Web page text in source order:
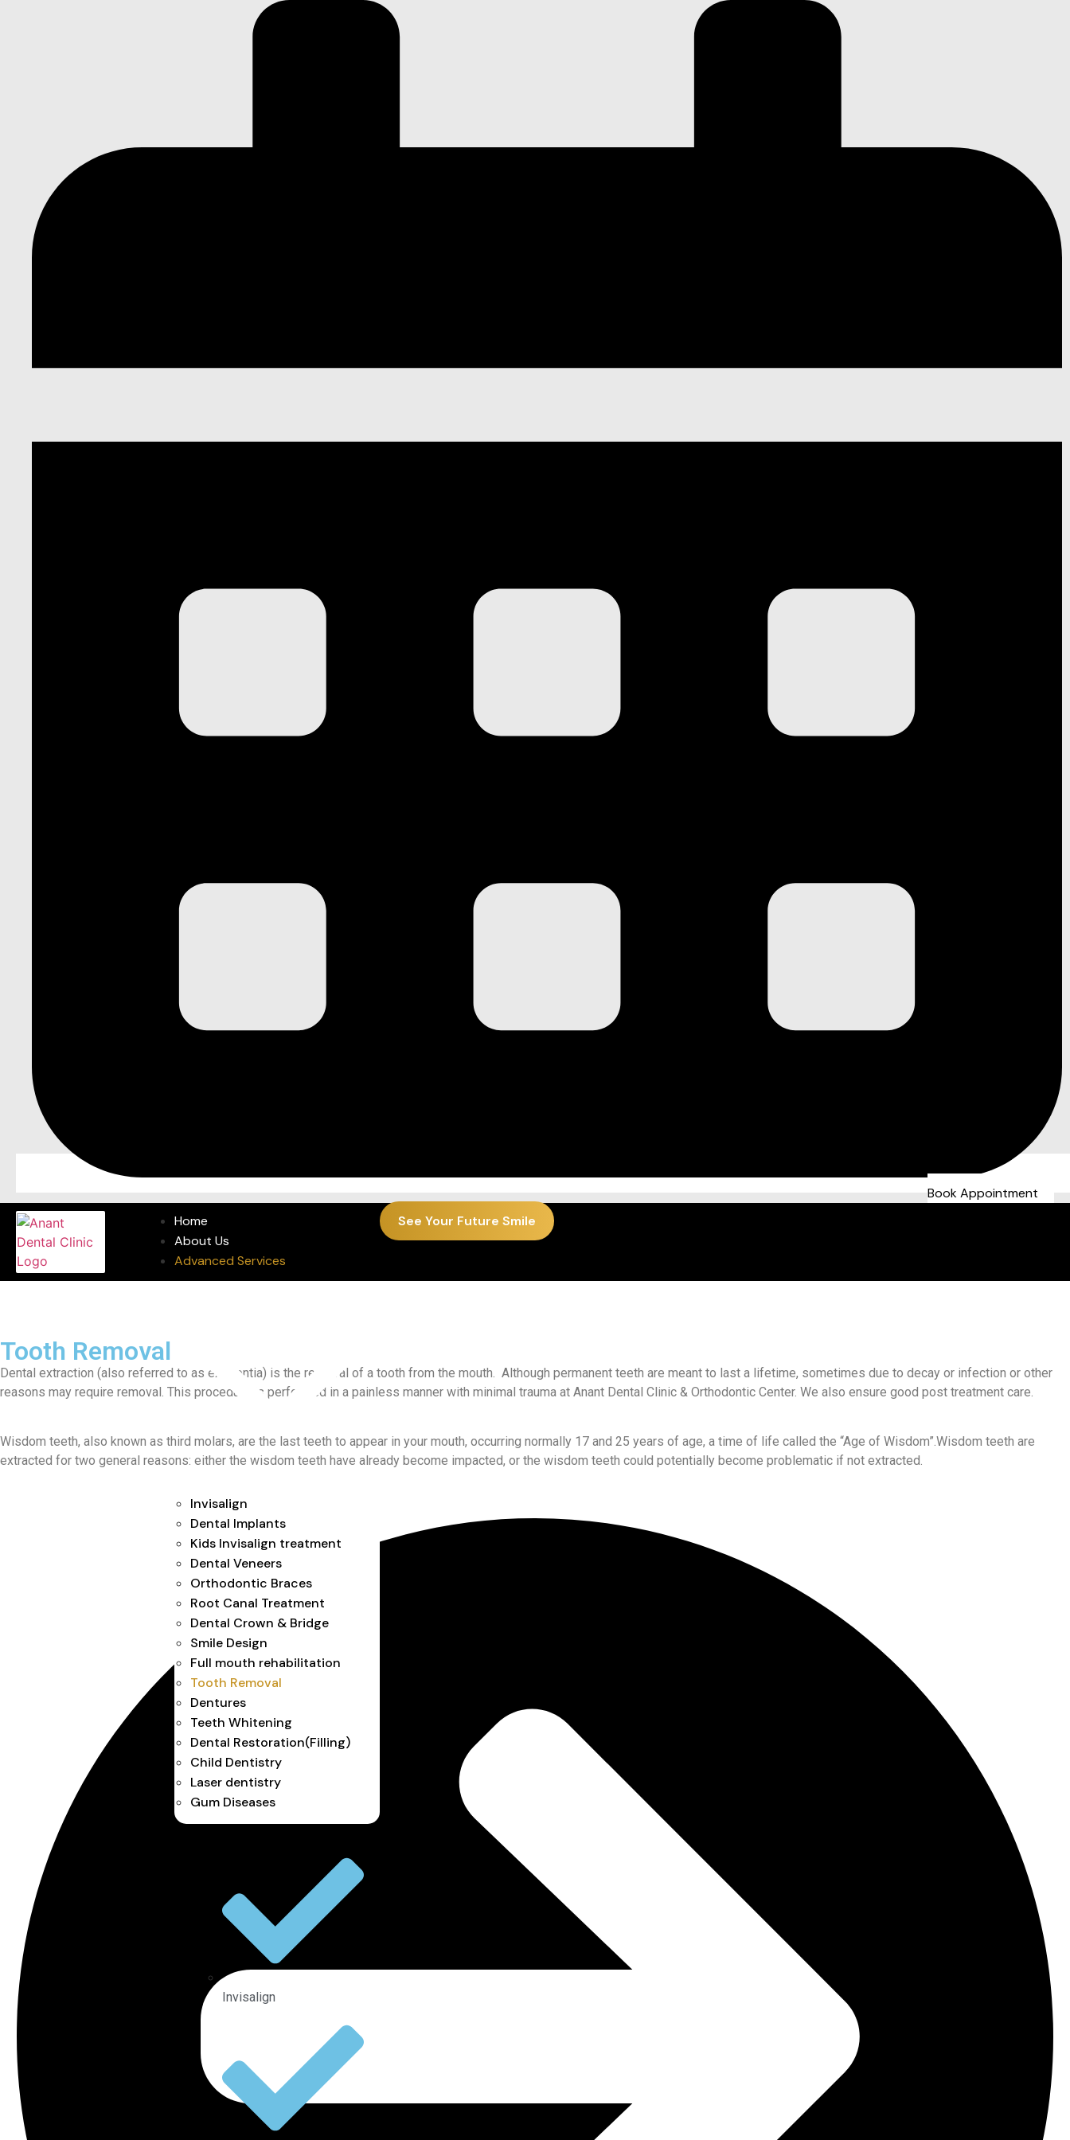
Book Appointment
Home
About Us
Advanced Services
Invisalign
Dental Implants
Kids Invisalign treatment
Dental Veneers
Orthodontic Braces
Root Canal Treatment
Dental Crown & Bridge
Smile Design
Full mouth rehabilitation
Tooth Removal
Dentures
Teeth Whitening
Dental Restoration(Filling)
Child Dentistry
Laser dentistry
Gum Diseases
Invisalign
See Your Future Smile
Tooth Removal
Dental extraction (also referred to as exodontia) is the removal of a tooth from the mouth. Although permanent teeth are meant to last a lifetime, sometimes due to decay or infection or other
reasons may require removal. This procedure is performed in a painless manner with minimal trauma at Anant Dental Clinic & Orthodontic Center. We also ensure good post treatment care.
Wisdom teeth, also known as third molars, are the last teeth to appear in your mouth, occurring normally 17 and 25 years of age, a time of life called the “Age of Wisdom”.Wisdom teeth are
extracted for two general reasons: either the wisdom teeth have already become impacted, or the wisdom teeth could potentially become problematic if not extracted.